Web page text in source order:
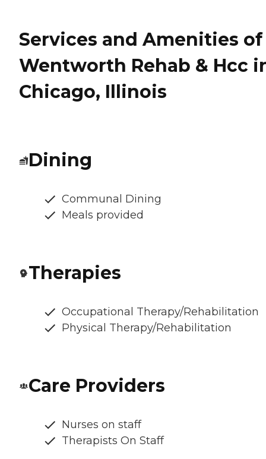
Services and Amenities of
Wentworth Rehab & Hcc
Chicago, Illinois
Dining
Communal Dining
Meals provided
Therapies
Occupational Therapy/Rehabilitation
Physical Therapy/Rehabilitation
Care Providers
Nurses on staff
Therapists On Staff